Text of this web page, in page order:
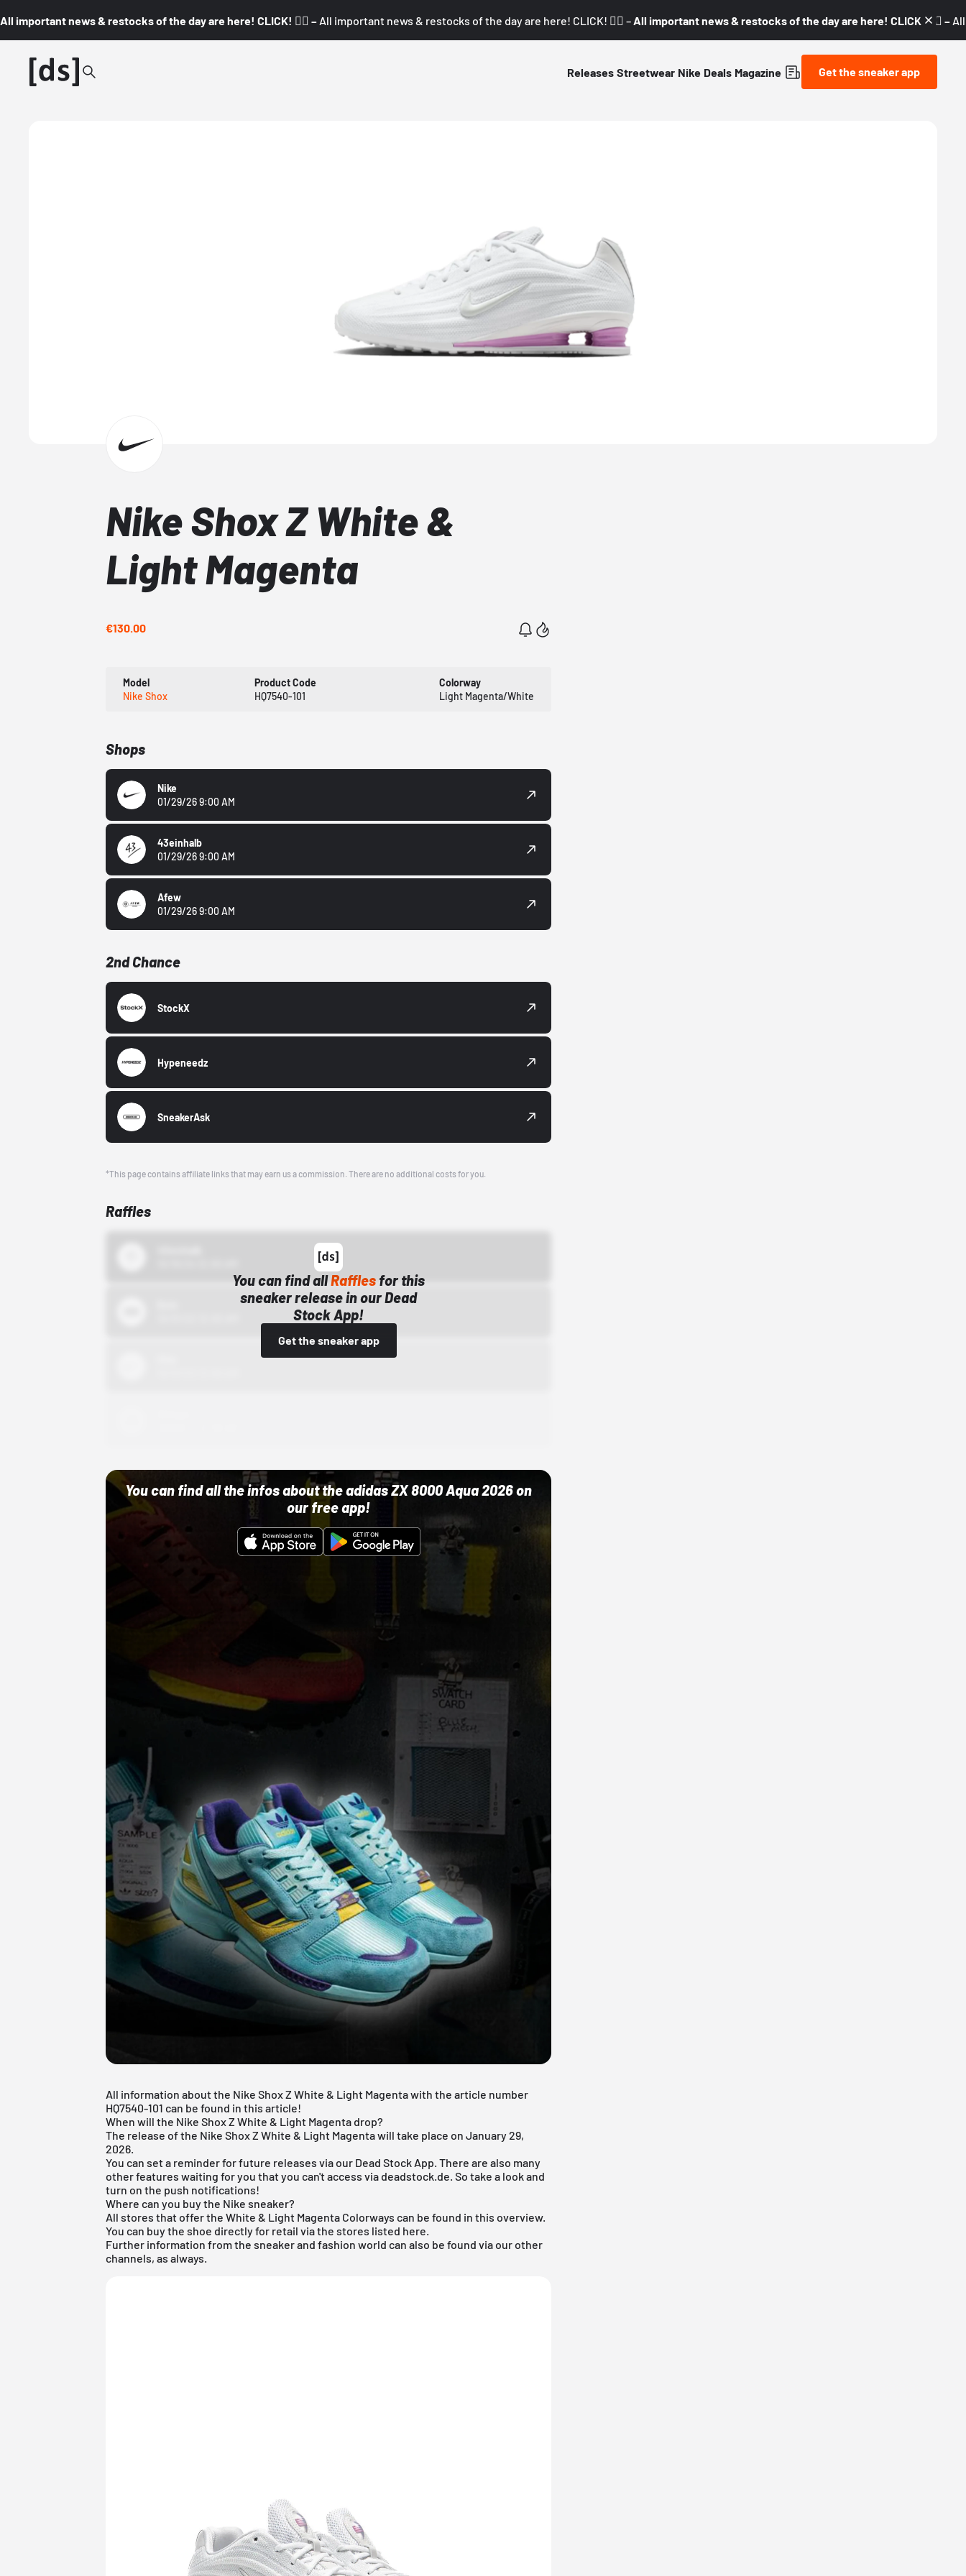
All important news & restocks of the day are here! CLICK! 👇🏼 – All important news & restocks of the day are here! CLICK! 👇🏼 – All important news & restocks of the day are here! CLICK! 👇🏼 –
Releases Streetwear Nike Deals Magazine Get the sneaker app
Nike Shox Z White &
Light Magenta
€130.00
Model
Nike Shox
Product Code
HQ7540-101
Colorway
Light Magenta/White
Shops
Nike
01/29/26 9:00 AM
43einhalb
01/29/26 9:00 AM
Afew
01/29/26 9:00 AM
2nd Chance
StockX
Hypeneedz
SneakerAsk
*This page contains affiliate links that may earn us a commission. There are no additional costs for you.
Raffles
You can find allRaffles for this
sneaker release in our Dead
Stock App!
Get the sneaker app
You can find all the infos about the adidas ZX 8000 Aqua 2026 on
our free app!
All information about the Nike Shox Z White & Light Magenta with the article number
HQ7540-101 can be found in this article!
When will the Nike Shox Z White & Light Magenta drop?
The release of the Nike Shox Z White & Light Magenta will take place on January 29,
2026.
You can set a reminder for future releases via our Dead Stock App . There are also many
other features waiting for you that you can't access via deadstock.de. So take a look and
turn on the push notifications!
Where can you buy the Nike sneaker?
All stores that offer the White & Light Magenta Colorways can be found in this overview.
You can buy the shoe directly for retail via the stores listed here.
Further information from thesneakerandfashion world can also be found via our other
channels, as always.